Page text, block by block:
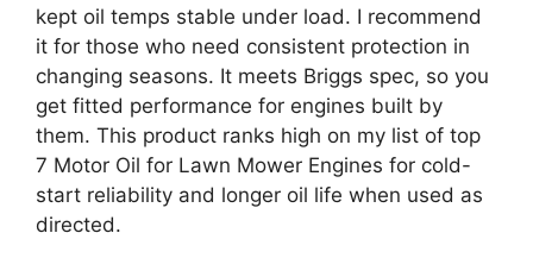
kept oil temps stable under load. I recommend
it for those who need consistent protection in
changing seasons. It meets Briggs spec, so you
get fitted performance for engines built by
them. This product ranks high on my list of top
7 Motor Oil for Lawn Mower Engines for cold-
start reliability and longer oil life when used as
directed.